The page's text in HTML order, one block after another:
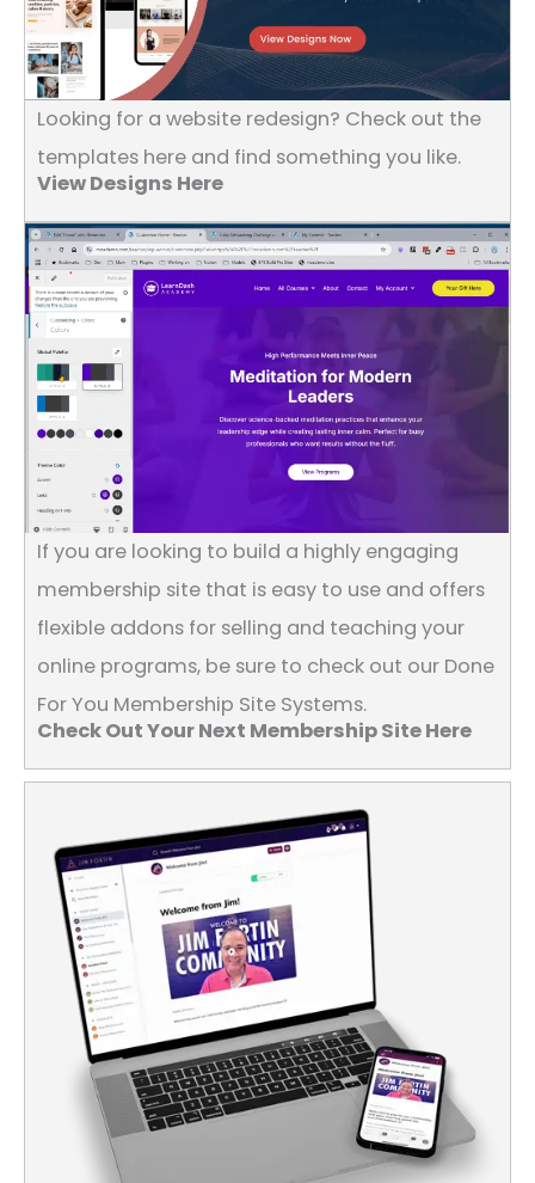
Looking for a website redesign? Check out the
templates here and find something you like.
View Designs Here
If you are looking to build a highly engaging
membership site that is easy to use and offers
flexible addons for selling and teaching your
online programs, be sure to check out our Done
For You Membership Site Systems.
Check Out Your Next Membership Site Here